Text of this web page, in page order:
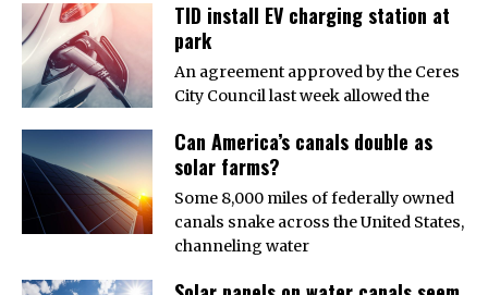
TID install EV charging station at
park
An agreement approved by the Ceres
City Council last week allowed the
Can America’s canals double as
solar farms?
Some 8,000 miles of federally owned
canals snake across the United States,
channeling water